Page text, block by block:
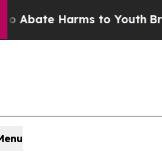
Harms to Youth Brazil